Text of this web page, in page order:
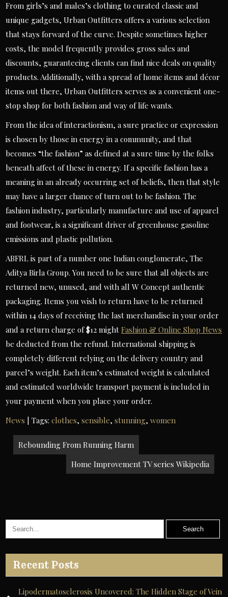
From girls’s and males’s clothing to curated classic and
unique gadgets, Urban Outfitters offers a various selection
that stays forward of the curve. Despite sometimes higher
costs, the model frequently provides gross sales and
discounts, guaranteeing clients can find nice deals on quality
products. Additionally, with a spread of home items and décor
items out there, Urban Outfitters serves as a convenient one-
stop shop for both fashion and way of life wants.
From the idea of interactionism, a sure practice or expression
is chosen by those in energy in a community, and that
becomes “the fashion” as defined at a sure time by the folks
beneath affect of these in energy. If a specific fashion has a
meaning in an already occurring set of beliefs, then that style
may have a larger chance of turn out to be fashion. The
fashion industry, particularly manufacture and use of apparel
and footwear, is a significant driver of greenhouse gasoline
emissions and plastic pollution.
ABFRL is part of a number one Indian conglomerate, The
Aditya Birla Group. You need to be sure that all objects are
returned new, unused, and with all W Concept authentic
packaging. Items you wish to return have to be returned
within 14 days of receiving the last merchandise in your order
and a return charge of $12 mightFashion & Online Shop News
be deducted from the refund. International shipping is
completely different relying on the delivery country and
parcel’s weight. Each item’s estimated weight is calculated
and estimated worldwide transport payment is included in
your payment when you place your order.
News | Tags:clothes,sensible,stunning,women
Post
navigation
Rebounding From Running Harm
Home Improvement TV series Wikipedia
Recent Posts
Lipodermatosclerosis Uncovered: The Hidden Stage of Vein